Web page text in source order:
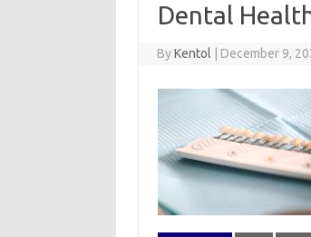
Dental
ByKentol December 9,